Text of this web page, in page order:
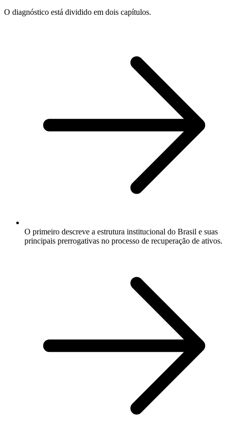
O diagnóstico está dividido em dois capítulos.
O primeiro descreve a estrutura institucional do Brasil e suas
principais prerrogativas no processo de recuperação de ativos.